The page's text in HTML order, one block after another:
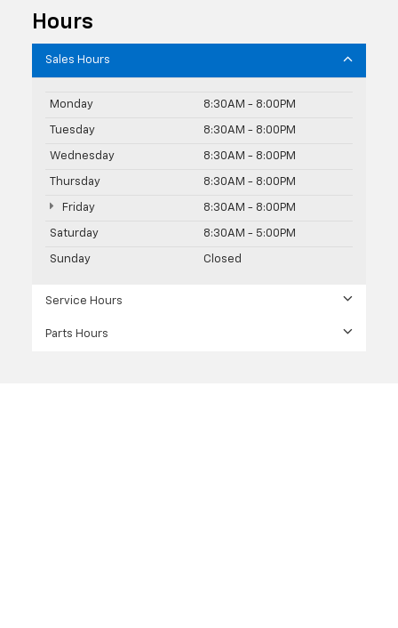
Hours
Sales Hours
Monday 8:30AM - 8:00PM
Tuesday 8:30AM - 8:00PM
Wednesday 8:30AM - 8:00PM
Thursday 8:30AM - 8:00PM
Friday 8:30AM - 8:00PM
Saturday 8:30AM - 5:00PM
Sunday Closed
Service Hours
Parts Hours